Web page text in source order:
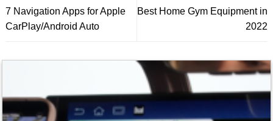
7 Navigation Apps for Apple
CarPlay/Android Auto
Best Home Gym Equipment in
2022